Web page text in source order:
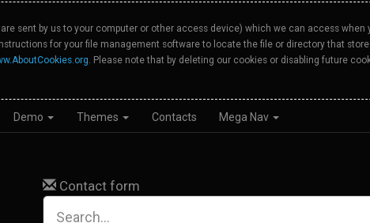
sent by us to your computer or other access device) which we can access
for your file management software to locate the file or directory that
. Please note that by deleting our cookies or disabling future
Demo Themes Contacts Mega Nav
Contact form